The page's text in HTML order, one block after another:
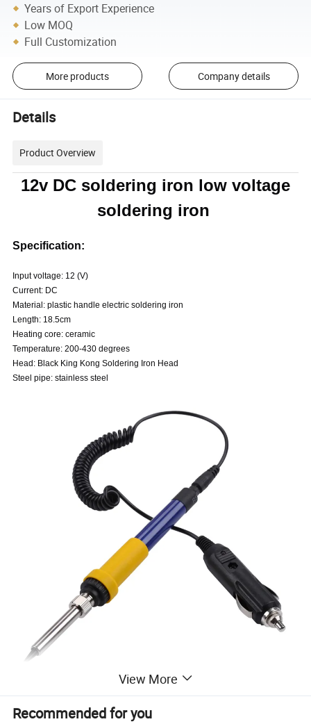
Years of Export Experience
Low MOQ
Full Customization
More products Company details
Details
Product Overview
12v DC soldering iron low voltage
soldering iron
Specification:
Input voltage: 12 (V)
Current: DC
Material: plastic handle electric soldering iron
Length: 18.5cm
Heating core: ceramic
Temperature: 200-430 degrees
Head: Black King Kong Soldering Iron Head
Steel pipe: stainless steel
View More
Recommended for you